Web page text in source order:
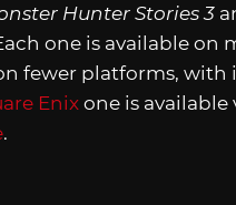
Hunter Stories 3
one is available on
fewer platforms, with
Enix one is
.